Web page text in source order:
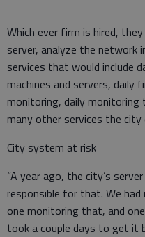
Which ever firm is hired,
server, analyze the network
services that would include
machines and servers, daily
monitoring, daily
many other services the
City system at risk
“A year ago, the city’s
responsible for that. We
one monitoring that, and
took a couple days to get it